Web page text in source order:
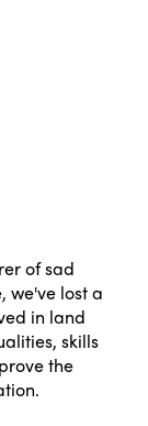
of sad
we've lost a
in land
skills
the